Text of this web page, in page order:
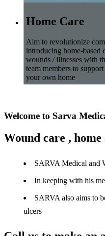
Home Care
Aim to revolutionize
introducing home-based
wounds / illnesses with
team members to
your own home
Welcome to Sarva
Wound care ,
SARVA Medical and
In keeping with his
SARVA also aims to
ulcers